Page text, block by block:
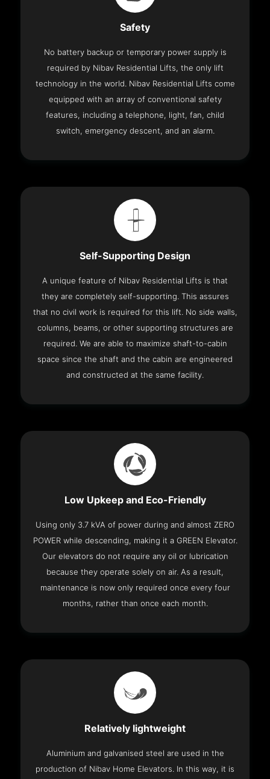
Safety
No battery backup or temporary power supply is
required by Nibav Residential Lifts, the only lift
technology in the world. Nibav Residential Lifts come
equipped with an array of conventional safety
features, including a telephone, light, fan, child
switch, emergency descent, and an alarm.
Self-Supporting Design
A unique feature of Nibav Residential Lifts is that
they are completely self-supporting. This assures
that no civil work is required for this lift. No side walls,
columns, beams, or other supporting structures are
required. We are able to maximize shaft-to-cabin
space since the shaft and the cabin are engineered
and constructed at the same facility.
Low Upkeep and Eco-Friendly
Using only 3.7 kVA of power during and almost ZERO
POWER while descending, making it a GREEN Elevator.
Our elevators do not require any oil or lubrication
because they operate solely on air. As a result,
maintenance is now only required once every four
months, rather than once each month.
Relatively lightweight
Aluminium and galvanised steel are used in the
production of Nibav Home Elevators. In this way, it is